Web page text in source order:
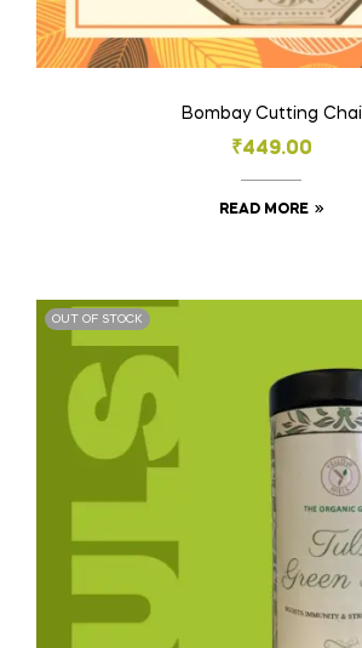
Bombay Cutting Chai
₹449.00
READ MORE
OUT OF STOCK